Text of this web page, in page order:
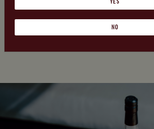
Look for us at a
you!
NO